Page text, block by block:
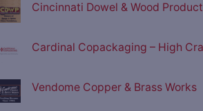
Cincinnati Dowel & Wood
Cardinal Copackaging – High
Vendome Copper & Brass Works